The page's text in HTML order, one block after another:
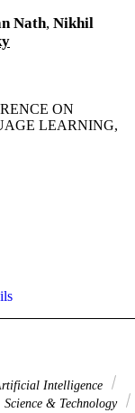
Nath, Nikhil
ON
LEARNING,
Intelligence
Science & Technology